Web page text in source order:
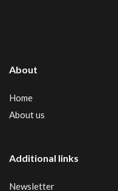
About
Home
About us
Additional links
Newsletter